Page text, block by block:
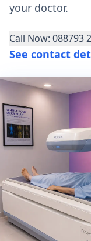
your doctor.
Call Now: 088793
See contact